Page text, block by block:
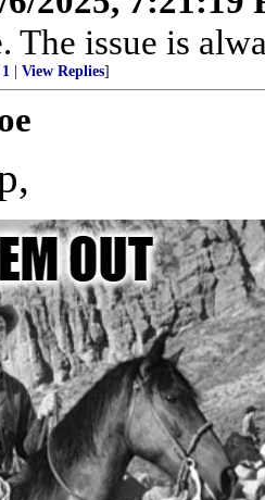
The issue is
View Replies]